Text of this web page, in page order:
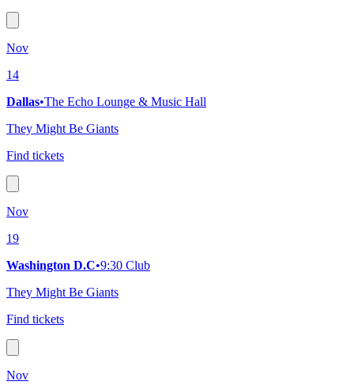
Nov
14
Dallas•The Echo Lounge & Music Hall
They Might Be Giants
Find tickets
Nov
19
Washington D.C•9:30 Club
They Might Be Giants
Find tickets
Nov